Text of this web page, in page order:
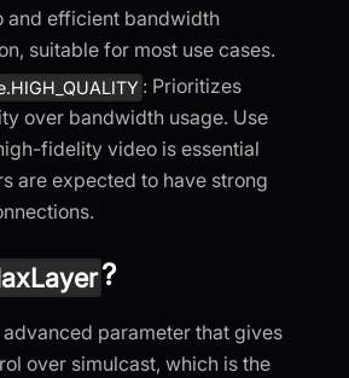
and efficient bandwidth
suitable for most use cases.
: Prioritizes
over bandwidth usage. Use
fidelity video is essential
are expected to have strong
?
advanced parameter that gives
over simulcast, which is the